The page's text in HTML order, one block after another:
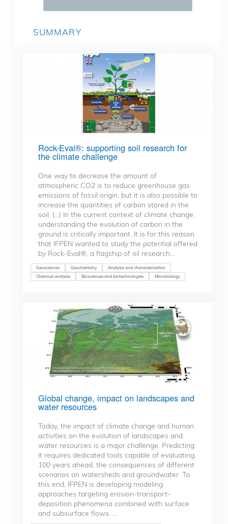
SUMMARY
Rock-Eval®: supporting soil research for
the climate challenge
One way to decrease the amount of
atmospheric CO2 is to reduce greenhouse gas
emissions of fossil origin, but it is also possible to
increase the quantities of carbon stored in the
soil. (...) In the current context of climate change,
understanding the evolution of carbon in the
ground is critically important. It is for this reason
that IFPEN wanted to study the potential offered
by Rock-Eval®, a flagship of oil research...
Geosciences Geochemistry
Analysis and characterization
Chemical analysis
Biosciences and biotechnologies Microbiology
Global change, impact on landscapes and
water resources
Today, the impact of climate change and human
activities on the evolution of landscapes and
water resources is a major challenge. Predicting
it requires dedicated tools capable of evaluating,
100 years ahead, the consequences of different
scenarios on watersheds and groundwater. To
this end, IFPEN is developing modeling
approaches targeting erosion-transport-
deposition phenomena combined with surface
and subsurface flows. ...